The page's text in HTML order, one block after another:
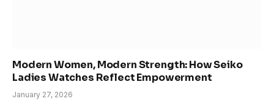
Modern Women, Modern Strength: How Seiko
Ladies Watches Reflect Empowerment
January 27, 2026